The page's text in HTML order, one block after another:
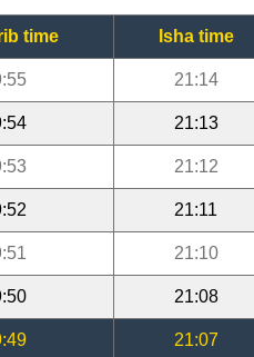
time Isha time
21:14
21:13
21:12
21:11
21:10
21:08
21:07